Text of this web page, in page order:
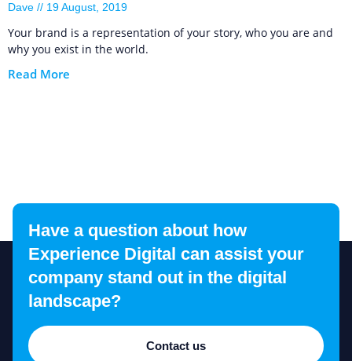
Dave 19 August, 2019
Your brand is a representation of your story, who you are and
why you exist in the world.
Read More
Have a question about how
Experience Digital can assist your
company stand out in the digital
landscape?
Contact us